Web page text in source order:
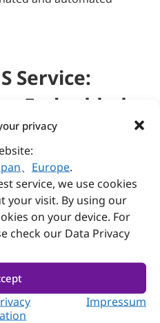
privacy
Europe.
service, we use cookies
visit. By using our
on your device. For
check our Data Privacy
Impressum
Service:
Embedded
in industrial
global one-stop DMS
from concept to
in industrial
communication sectors,
systems, Edge AI,
to help clients